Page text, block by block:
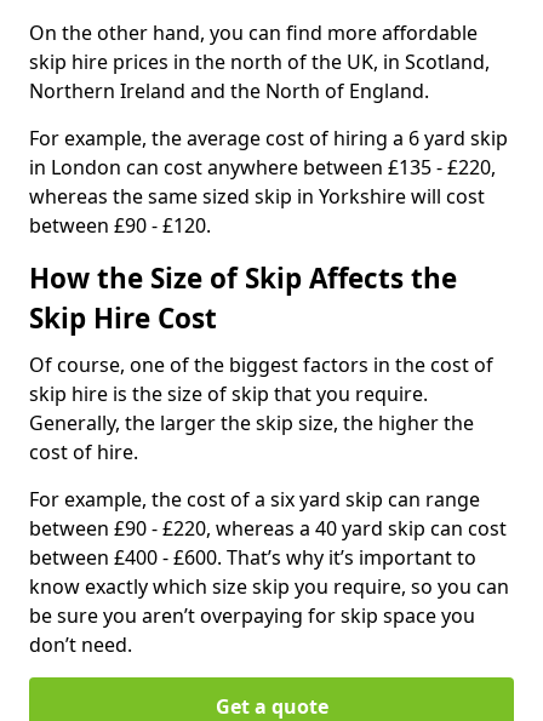
On the other hand, you can find more affordable
skip hire prices in the north of the UK, in Scotland,
Northern Ireland and the North of England.
For example, the average cost of hiring a 6 yard skip
in London can cost anywhere between £135 - £220,
whereas the same sized skip in Yorkshire will cost
between £90 - £120.
How the Size of Skip Affects the
Skip Hire Cost
Of course, one of the biggest factors in the cost of
skip hire is the size of skip that you require.
Generally, the larger the skip size, the higher the
cost of hire.
For example, the cost of a six yard skip can range
between £90 - £220, whereas a 40 yard skip can cost
between £400 - £600. That’s why it’s important to
know exactly which size skip you require, so you can
be sure you aren’t overpaying for skip space you
don’t need.
Get a quote